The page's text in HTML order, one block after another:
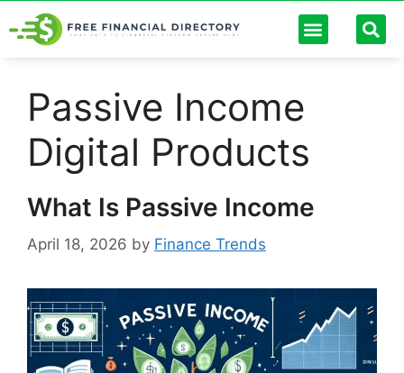
Passive Income
Digital Products
What Is Passive Income
April 18, 2026 by Finance Trends